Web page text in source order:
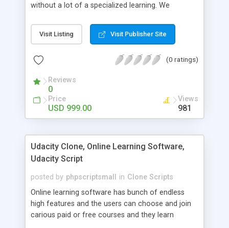
without a lot of a specialized learning. We
clients, smaller scale work searchers and
specialists is essential. This it Fiverr Clone allows
done by the job seekers. It is one of the best
now.
Visit Listing Visit Publisher Site
(0 ratings)
Reviews
0
Price
USD 999.00
Views
981
Udacity Clone, Online Learning Software,
Udacity Script
posted by phpscriptsmall in Clone Scripts
Online learning software has bunch of endless
high features and the users can choose and join
carious paid or free courses and they learn